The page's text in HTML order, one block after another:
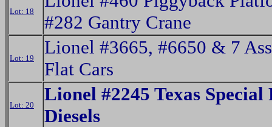
Lot: 18
#282 Gantry Crane
Lot: 19
Lionel #3665, #6650 & 7
Flat Cars
Lot: 20
Lionel #2245 Texas Special
Diesels